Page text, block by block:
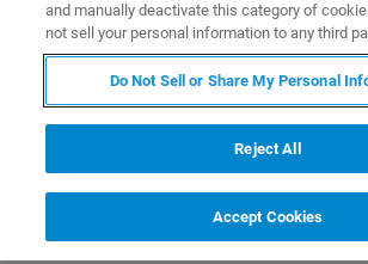
第十五届多孔介质磁共振国际会议（
年8月21-26日在杭州召开。本次会议聚
豫、扩散、成像等技术在材料、石油、
不同应用领域中的最新探索。本次会议邀
领域的知名学者参会，他们将介绍磁共
进展和发展趋势。我们欢迎您前来参会
台深入了解核磁共振技术在相关领域中的
案。
and manually deactivate this category of
not sell your personal information to any third
Do Not Sell or Share My Personal
Reject All
Accept Cookies